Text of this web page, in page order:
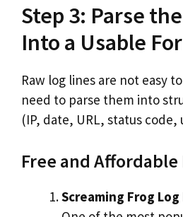
Step 3: Parse
Into a Usable
Raw log lines are not easy
need to parse them into
(IP, date, URL, status
Free and Affordable
Screaming Frog